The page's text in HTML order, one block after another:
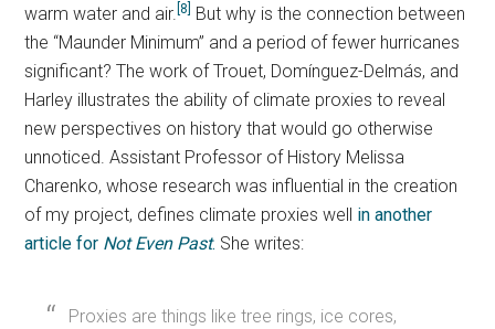
warm water and air.[8]
But why is the connection between
the “Maunder Minimum” and a period of fewer hurricanes
significant? The work of Trouet, Domínguez-Delmás, and
Harley illustrates the ability of climate proxies to reveal
new perspectives on history that would go otherwise
unnoticed. Assistant Professor of History Melissa
Charenko, whose research was influential in the creation
of my project, defines climate proxies well in another
article for Not Even Past. She writes:
Proxies are things like tree rings, ice cores,